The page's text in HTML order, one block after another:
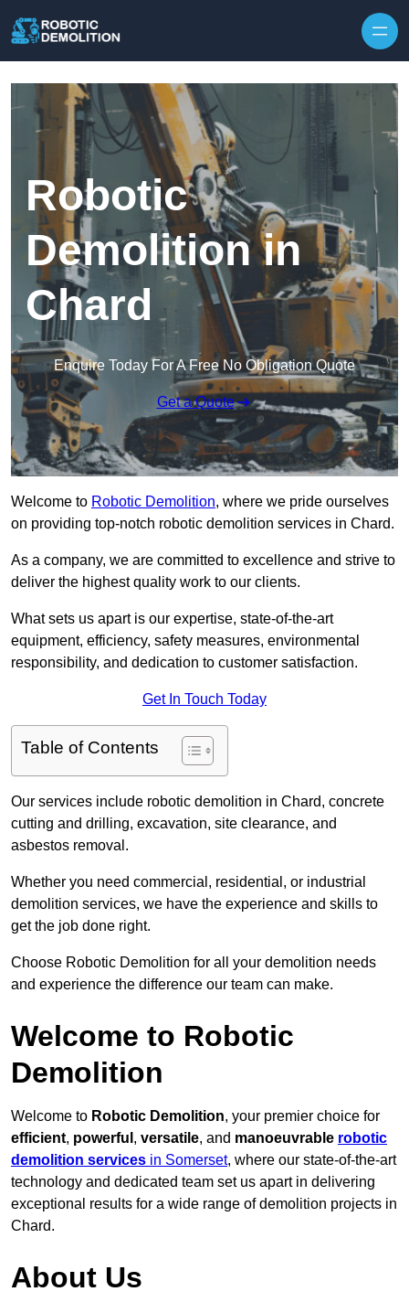
Robotic
Demolition in
Chard
Enquire Today For A Free No Obligation Quote
Get a Quote
Welcome to Robotic Demolition, where we pride ourselves
on providing top-notch robotic demolition services in Chard.
As a company, we are committed to excellence and strive to
deliver the highest quality work to our clients.
What sets us apart is our expertise, state-of-the-art
equipment, efficiency, safety measures, environmental
responsibility, and dedication to customer satisfaction.
Get In Touch Today
Table of Contents
Our services include robotic demolition in Chard, concrete
cutting and drilling, excavation, site clearance, and
asbestos removal.
Whether you need commercial, residential, or industrial
demolition services, we have the experience and skills to
get the job done right.
Choose Robotic Demolition for all your demolition needs
and experience the difference our team can make.
Welcome to Robotic
Demolition
Welcome to Robotic Demolition, your premier choice for
efficient, powerful , versatile, and manoeuvrable robotic
demolition services in Somerset, where our state-of-the-art
technology and dedicated team set us apart in delivering
exceptional results for a wide range of demolition projects in
Chard.
About Us